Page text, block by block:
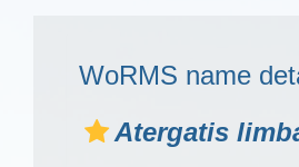
WoRMS name
Atergatis